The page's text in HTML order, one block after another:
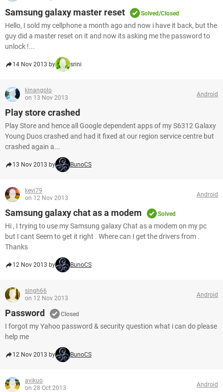
Samsung galaxy master reset Solved/Closed
Hello, I sold my cellphone a month ago and now i have it back, but the
guy did a master reset on it and now its asking me the password to
unlock !...
14 Nov 2013 by srini
kinangolo
on 13 Nov 2013
Android
Play store crashed
Play Store and hence all Google dependent apps of my S6312 Galaxy
Young Duos crashed and had it fixed at our region service centre but
crashed again a...
13 Nov 2013 by BunoCS
kevi79
on 12 Nov 2013
Android
Samsung galaxy chat as a modem Solved
Hi , I trying to use my Samsung galaxy Chat as a modem on my pc
but I cant Seem to get it right . Where can I get the drivers from .
Thanks
12 Nov 2013 by BunoCS
singh66
on 12 Nov 2013
Android
Password Closed
I forgot my Yahoo password & security question what i can do please
help me
12 Nov 2013 by BunoCS
avikuo
on 28 Oct 2013
Android